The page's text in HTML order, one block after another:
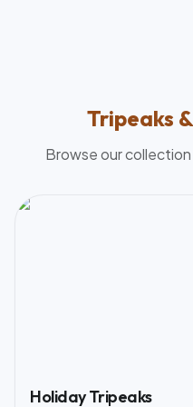
Tripeaks
Browse our
Holiday Tripeaks